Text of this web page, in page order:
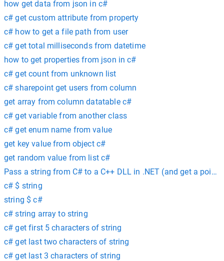
how get data from json in c#
c# get custom attribute from property
c# how to get a file path from user
c# get total milliseconds from datetime
how to get properties from json in c#
c# get count from unknown list
c# sharepoint get users from column
get array from column datatable c#
c# get variable from another class
c# get enum name from value
get key value from object c#
get random value from list c#
Pass a string from C# to a C++ DLL in .NET (and get a
c# $ string
string $ c#
c# string array to string
c# get first 5 characters of string
c# get last two characters of string
c# get last 3 characters of string